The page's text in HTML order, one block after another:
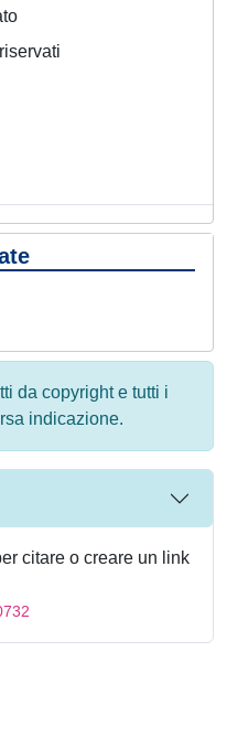
da copyright e tutti i
indicazione.
citare o creare un link